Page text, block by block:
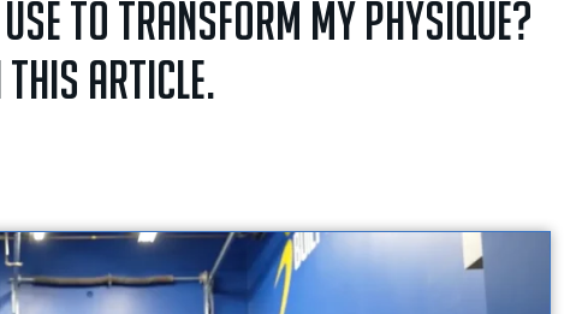
to transform my physique?
this article.